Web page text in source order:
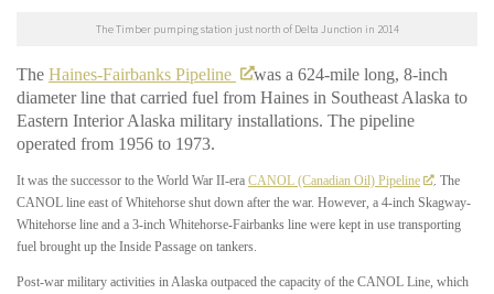
The Timber pumping station just north of Delta Junction in 2014
The Haines-Fairbanks Pipeline
was a 624-mile long, 8-inch
diameter line that carried fuel from Haines in Southeast Alaska to
Eastern Interior Alaska military installations. The pipeline
operated from 1956 to 1973.
It was the successor to the World War II-era CANOL (Canadian Oil) Pipeline
. The
CANOL line east of Whitehorse shut down after the war. However, a 4-inch Skagway-
Whitehorse line and a 3-inch Whitehorse-Fairbanks line were kept in use transporting
fuel brought up the Inside Passage on tankers.
Post-war military activities in Alaska outpaced the capacity of the CANOL Line, which